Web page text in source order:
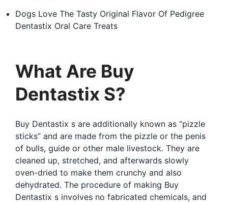
Dogs Love The Tasty Original Flavor Of Pedigree
Dentastix Oral Care Treats
What Are Buy
Dentastix S?
Buy Dentastix s are additionally known as “pizzle
sticks” and are made from the pizzle or the penis
of bulls, guide or other male livestock. They are
cleaned up, stretched, and afterwards slowly
oven-dried to make them crunchy and also
dehydrated. The procedure of making Buy
Dentastix s involves no fabricated chemicals, and